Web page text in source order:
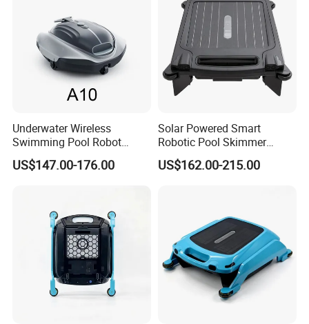
Underwater Wireless
Swimming Pool Robot
Vacuum Cleaner Pool
Cleaner Robot Vacuum
Accessories Pool Equipment
US$147.00-176.00
Solar Powered Smart
Robotic Pool Skimmer
Rechargeable WiFi Control
Pool Skimmer
US$162.00-215.00